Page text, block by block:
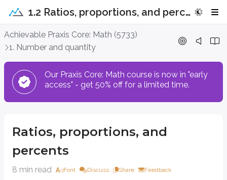
1.2 Ratios, proportions, and percents
Achievable Praxis Core: Math (5733)
1. Number and quantity
Our Praxis Core: Math course is now in "early
access" - get 50% off for a limited time.
Ratios, proportions, and
percents
8 min read Font Discuss Share Feedback
Ratios, proportions, and percents
Ratios, proportions, and percents are essential tools in algebra and
Ratios
A ratio can be written in several equivalent forms. Each form
Definitions
Ratio